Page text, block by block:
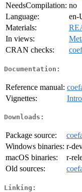
NeedsCompilation: no
Language:
en-
Materials:
In views:
CRAN checks:
Documentation:
Reference manual:
Vignettes:
Downloads:
Package source:
Windows binaries: r-
macOS binaries:
r-
Old sources:
Linking: